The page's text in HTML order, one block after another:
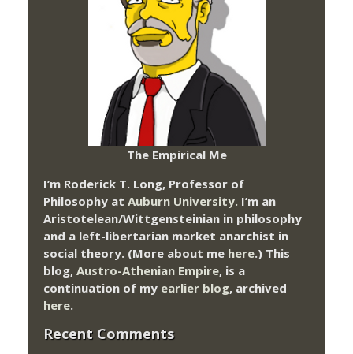
The Empirical Me
I’m Roderick T. Long, Professor of
Philosophy at Auburn University. I’m an
Aristotelean/Wittgensteinian in philosophy
and a left-libertarian market anarchist in
social theory. (More about me here.) This
blog, Austro-Athenian Empire, is a
continuation of my earlier blog, archived
here.
Recent Comments